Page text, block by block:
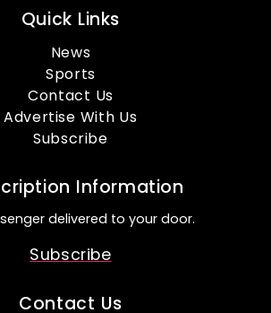
Quick Links
News
Sports
Contact Us
Advertise With Us
Subscribe
Information
delivered to your door.
Subscribe
Contact Us